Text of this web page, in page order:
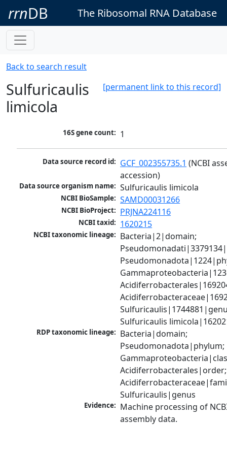
rrnDB The Ribosomal RNA Database
Back to search result
[permanent link to this record]
Sulfuricaulis
limicola
16S gene count: 1
Data source record id: GCF_002355735.1 (NCBI
accession)
Data source organism name: Sulfuricaulis limicola
NCBI BioSample: SAMD00031266
NCBI BioProject: PRJNA224116
NCBI taxid: 1620215
NCBI taxonomic lineage: Bacteria|2|domain;
Sulfuricaulis
RDP taxonomic lineage: Bacteria|domain;
Pseudomonadota|phylum;
Acidiferrobacterales|order;
Sulfuricaulis|genus
Evidence: Machine processing of
assembly data.